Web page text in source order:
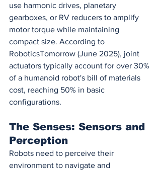
use harmonic drives, planetary
gearboxes, or RV reducers to amplify
motor torque while maintaining
compact size. According to
RoboticsTomorrow (June 2025), joint
actuators typically account for over 30%
of a humanoid robot's bill of materials
cost, reaching 50% in basic
configurations.
The Senses: Sensors and
Perception
Robots need to perceive their
environment to navigate and